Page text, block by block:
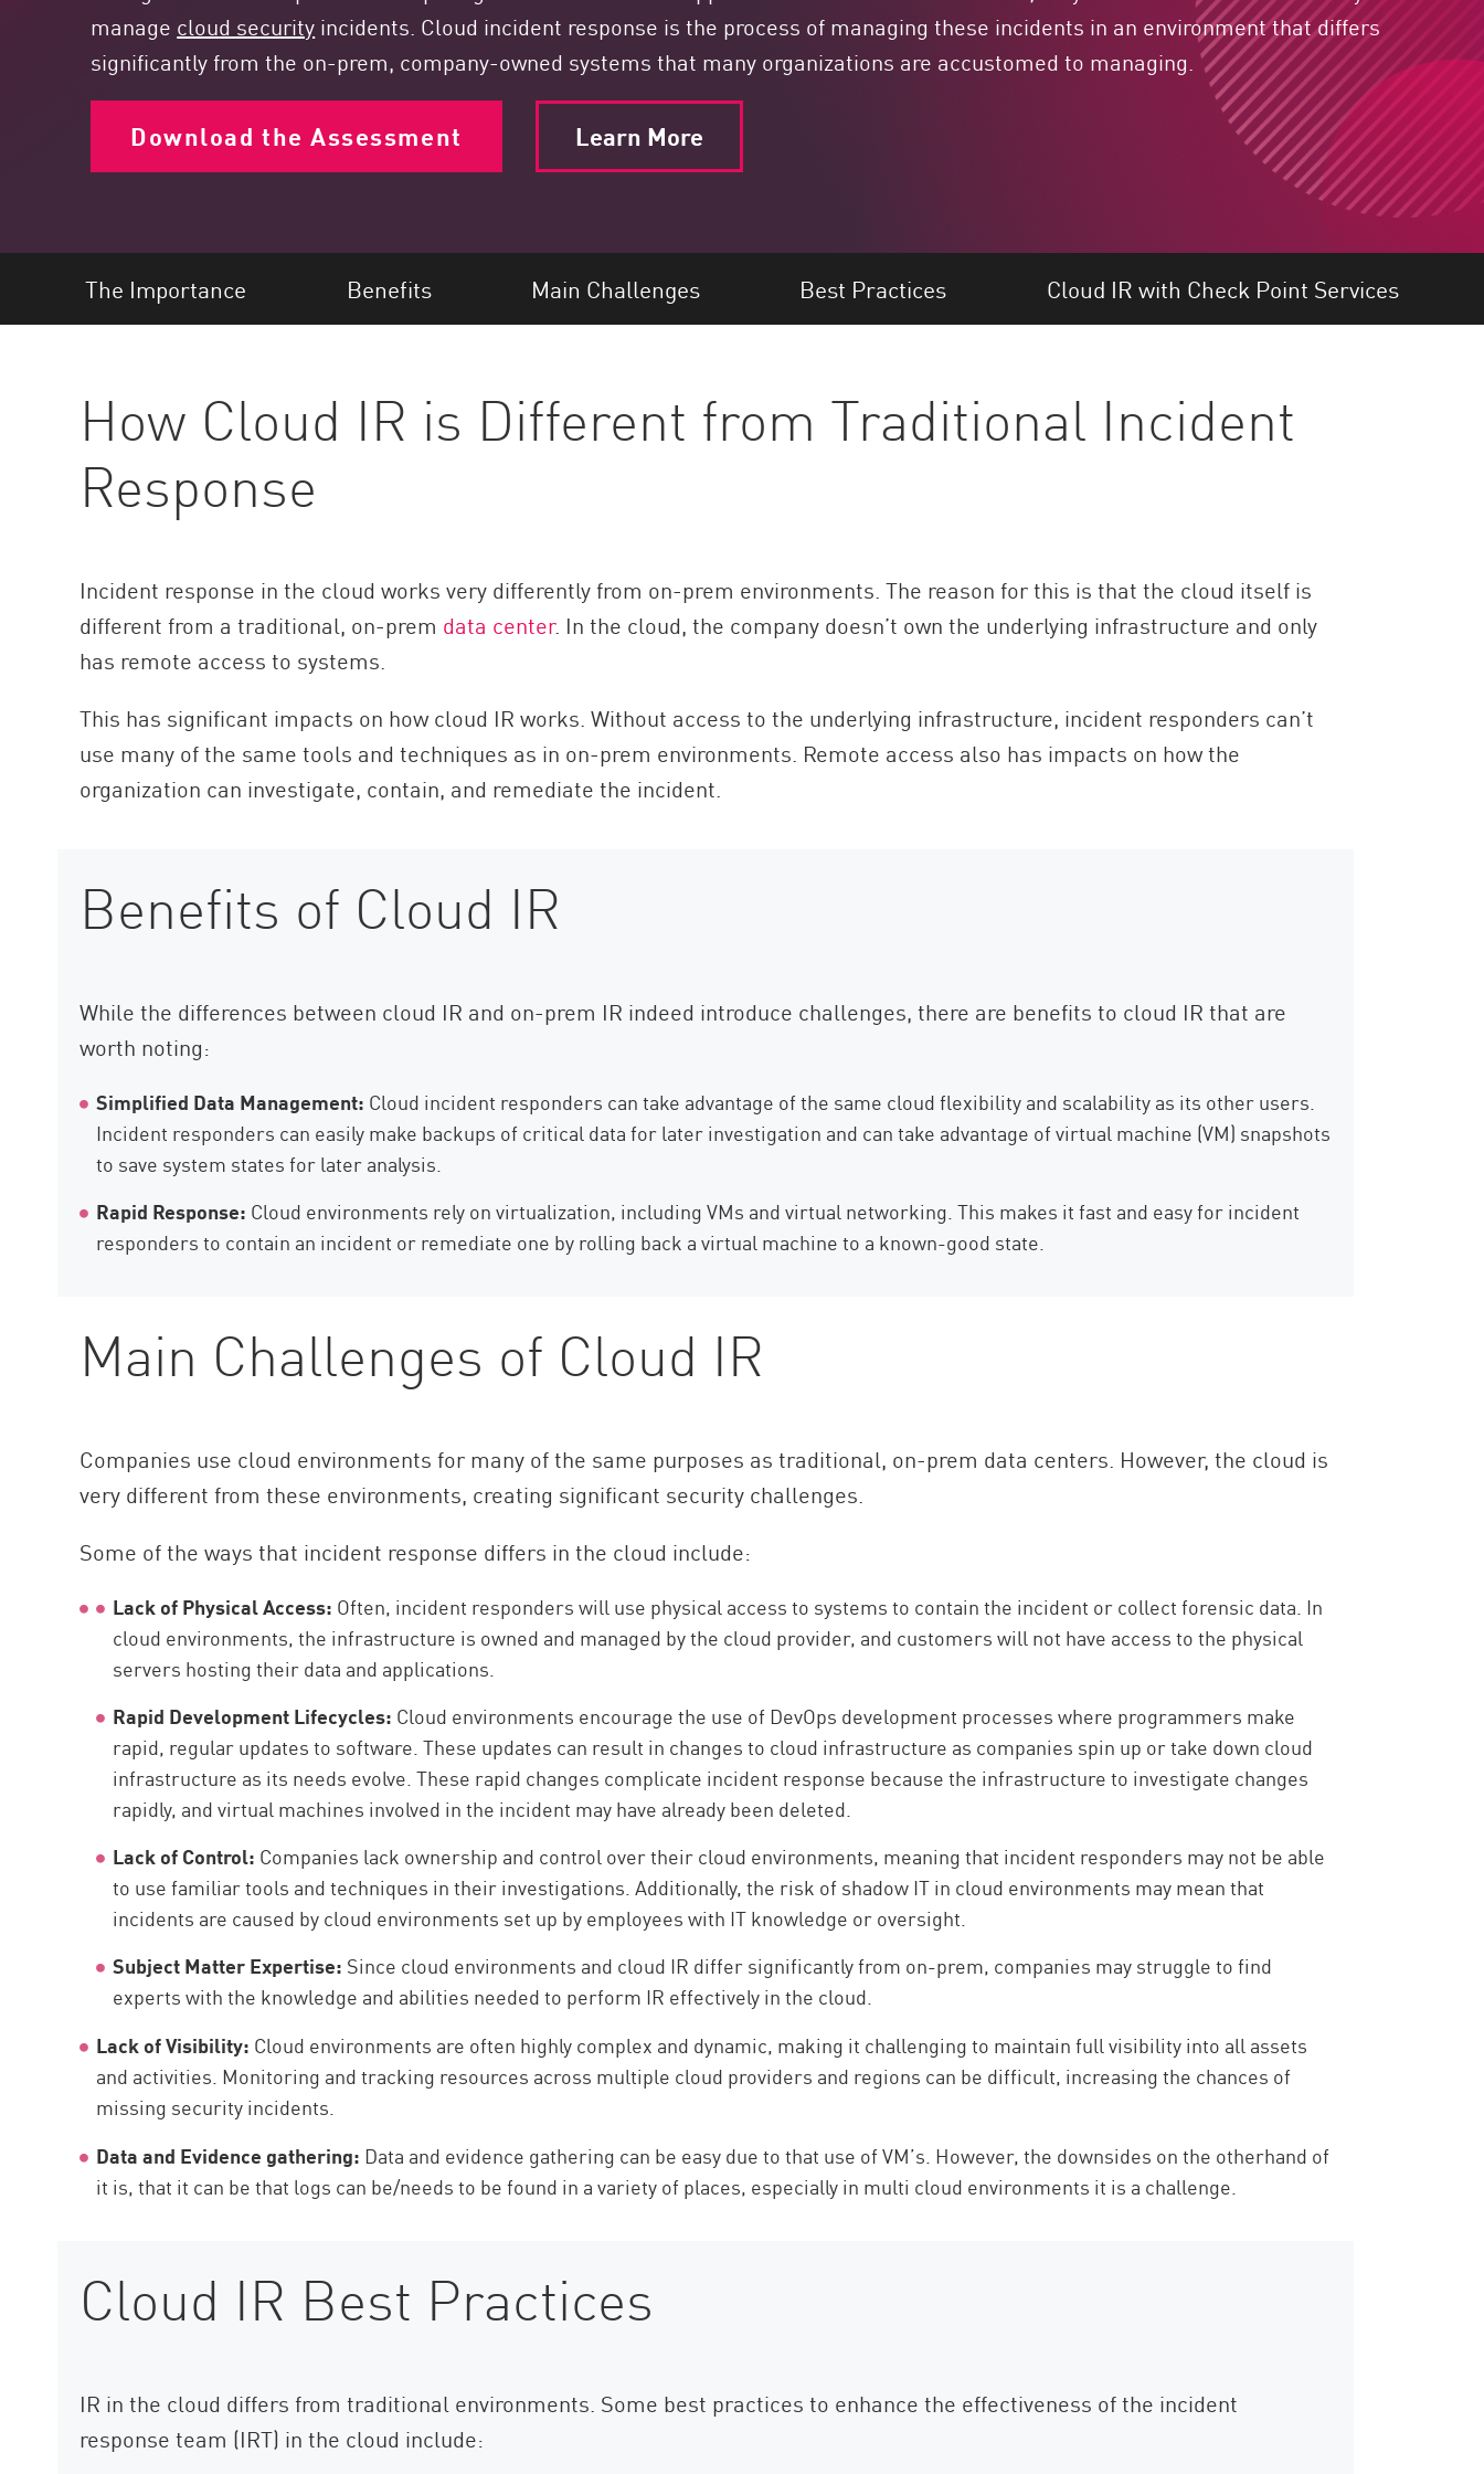
Browse
EXPOSURE MANAGEMENT
Cyber Asset Attack Surface Management
Safe Remediation
Workforce AI Security
AI Red Teaming
AI Agent Security
View Products A-Z
manage cloud security incidents. Cloud incident response is the process of managing these incidents in an environment that differs
significantly from the on-prem, company-owned systems that many organizations are accustomed to managing.
Download the Assessment Learn More
The Importance Benefits Main Challenges Best Practices Cloud IR with Check Point Services
How Cloud IR is Different from Traditional Incident
Response
Incident response in the cloud works very differently from on-prem environments. The reason for this is that the cloud itself is
different from a traditional, on-prem data center. In the cloud, the company doesn’t own the underlying infrastructure and only
has remote access to systems.
This has significant impacts on how cloud IR works. Without access to the underlying infrastructure, incident responders can’t
use many of the same tools and techniques as in on-prem environments. Remote access also has impacts on how the
organization can investigate, contain, and remediate the incident.
Benefits of Cloud IR
While the differences between cloud IR and on-prem IR indeed introduce challenges, there are benefits to cloud IR that are
worth noting:
Simplified Data Management: Cloud incident responders can take advantage of the same cloud flexibility and scalability as its other users.
Incident responders can easily make backups of critical data for later investigation and can take advantage of virtual machine (VM) snapshots
to save system states for later analysis.
Rapid Response: Cloud environments rely on virtualization, including VMs and virtual networking. This makes it fast and easy for incident
responders to contain an incident or remediate one by rolling back a virtual machine to a known-good state.
Main Challenges of Cloud IR
Companies use cloud environments for many of the same purposes as traditional, on-prem data centers. However, the cloud is
very different from these environments, creating significant security challenges.
Some of the ways that incident response differs in the cloud include:
Lack of Physical Access: Often, incident responders will use physical access to systems to contain the incident or collect forensic data. In
cloud environments, the infrastructure is owned and managed by the cloud provider, and customers will not have access to the physical
servers hosting their data and applications.
Rapid Development Lifecycles: Cloud environments encourage the use of DevOps development processes where programmers make
rapid, regular updates to software. These updates can result in changes to cloud infrastructure as companies spin up or take down cloud
infrastructure as its needs evolve. These rapid changes complicate incident response because the infrastructure to investigate changes
rapidly, and virtual machines involved in the incident may have already been deleted.
Lack of Control: Companies lack ownership and control over their cloud environments, meaning that incident responders may not be able
to use familiar tools and techniques in their investigations. Additionally, the risk of shadow IT in cloud environments may mean that
incidents are caused by cloud environments set up by employees with IT knowledge or oversight.
Subject Matter Expertise: Since cloud environments and cloud IR differ significantly from on-prem, companies may struggle to find
experts with the knowledge and abilities needed to perform IR effectively in the cloud.
Lack of Visibility: Cloud environments are often highly complex and dynamic, making it challenging to maintain full visibility into all assets
and activities. Monitoring and tracking resources across multiple cloud providers and regions can be difficult, increasing the chances of
missing security incidents.
Data and Evidence gathering: Data and evidence gathering can be easy due to that use of VM’s. However, the downsides on the otherhand of
it is, that it can be that logs can be/needs to be found in a variety of places, especially in multi cloud environments it is a challenge.
Cloud IR Best Practices
IR in the cloud differs from traditional environments. Some best practices to enhance the effectiveness of the incident
response team (IRT) in the cloud include: